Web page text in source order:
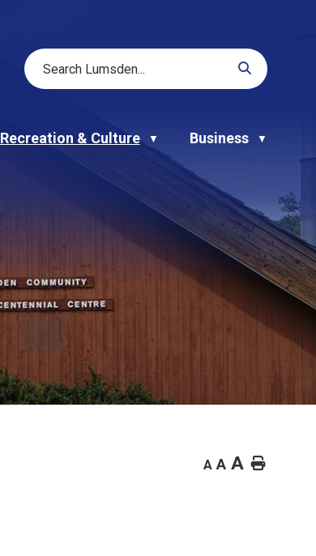
Recreation & Culture ▼ Business ▼
A A A Home